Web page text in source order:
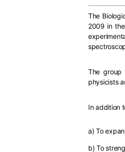
The
2009 in
The group
physicists
In addition
a) To
b) To